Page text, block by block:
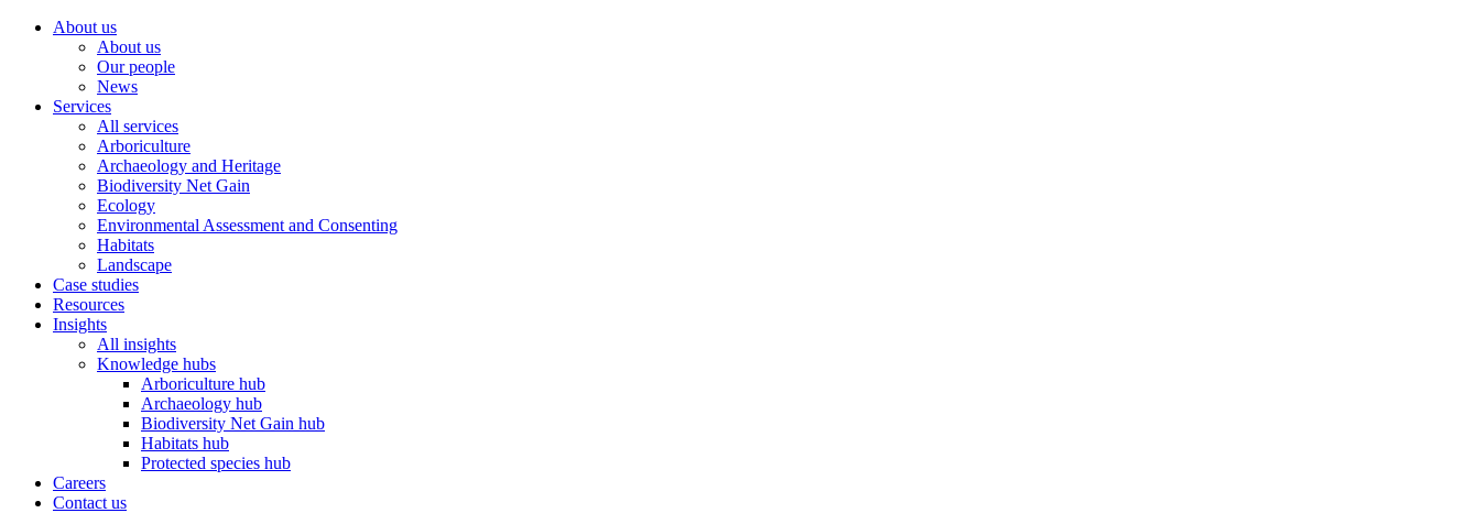
About us
About us
Our people
News
Services
All services
Arboriculture
Archaeology and Heritage
Biodiversity Net Gain
Ecology
Environmental Assessment and Consenting
Habitats
Landscape
Case studies
Resources
Insights
All insights
Knowledge hubs
Arboriculture hub
Archaeology hub
Biodiversity Net Gain hub
Habitats hub
Protected species hub
Careers
Contact us